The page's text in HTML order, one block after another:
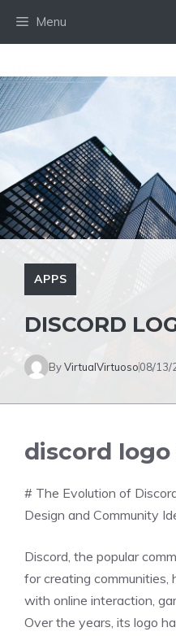
Menu
APPS
DISCORD
ByVirtualVirtuoso08/13/
discord
# The Evolution of
Design and Community
Discord, the popular
for creating communities,
with online interaction,
Over the years, its logo